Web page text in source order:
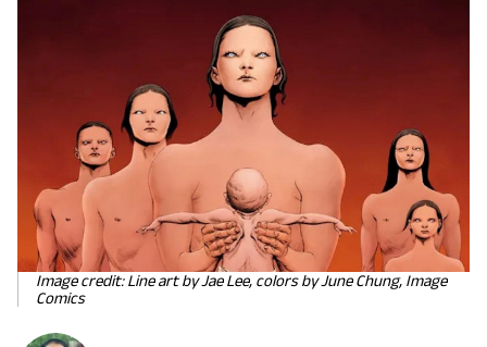
Image credit: Line art by Jae Lee, colors by June Chung, Image
Comics